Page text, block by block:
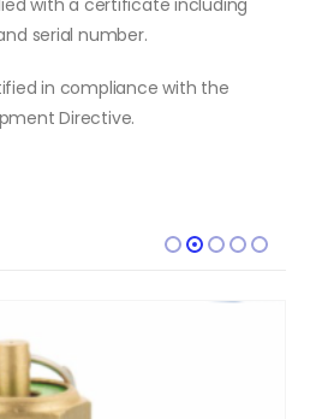
serial number.
in compliance with the
Directive.